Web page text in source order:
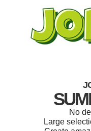
No
Large